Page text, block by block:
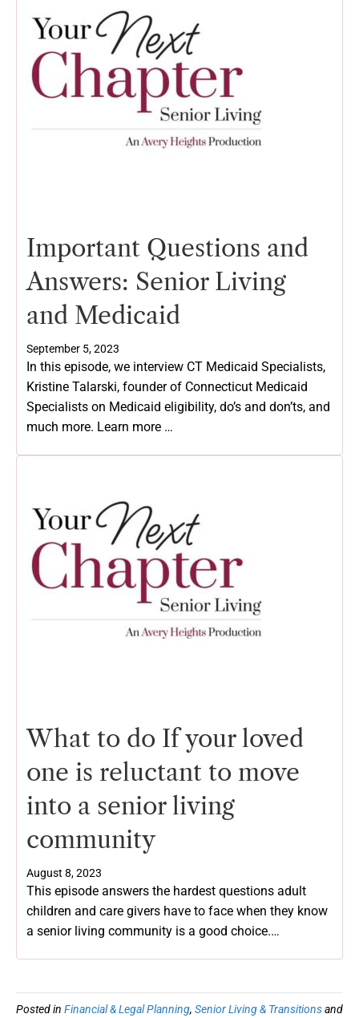
Important Questions and
Answers: Senior Living
and Medicaid
September 5, 2023
In this episode, we interview CT Medicaid Specialists,
Kristine Talarski, founder of Connecticut Medicaid
Specialists on Medicaid eligibility, do’s and don’ts, and
much more. Learn more …
What to do If your loved
one is reluctant to move
into a senior living
community
August 8, 2023
This episode answers the hardest questions adult
children and care givers have to face when they know
a senior living community is a good choice.…
Posted in Financial & Legal Planning, Senior Living & Transitionsand